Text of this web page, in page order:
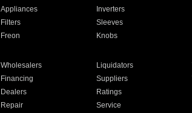
Appliances Inverters
Filters Sleeves
Freon Knobs
Wholesalers Liquidators
Financing Suppliers
Dealers Ratings
Repair Service